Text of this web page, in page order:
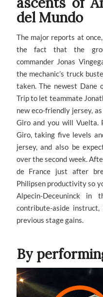
del Mundo
The major reports at
the fact that the
commander Jonas
the mechanic’s truck
taken. The newest Dane
Trip to let teammate
new eco-friendly jersey,
Giro and you will Vuelta.
Giro, taking five levels
jersey, and also be
over the second week.
de France just after
Philipsen productivity so
Alpecin-Deceuninck
contribute-aside
previous stage gains.
By